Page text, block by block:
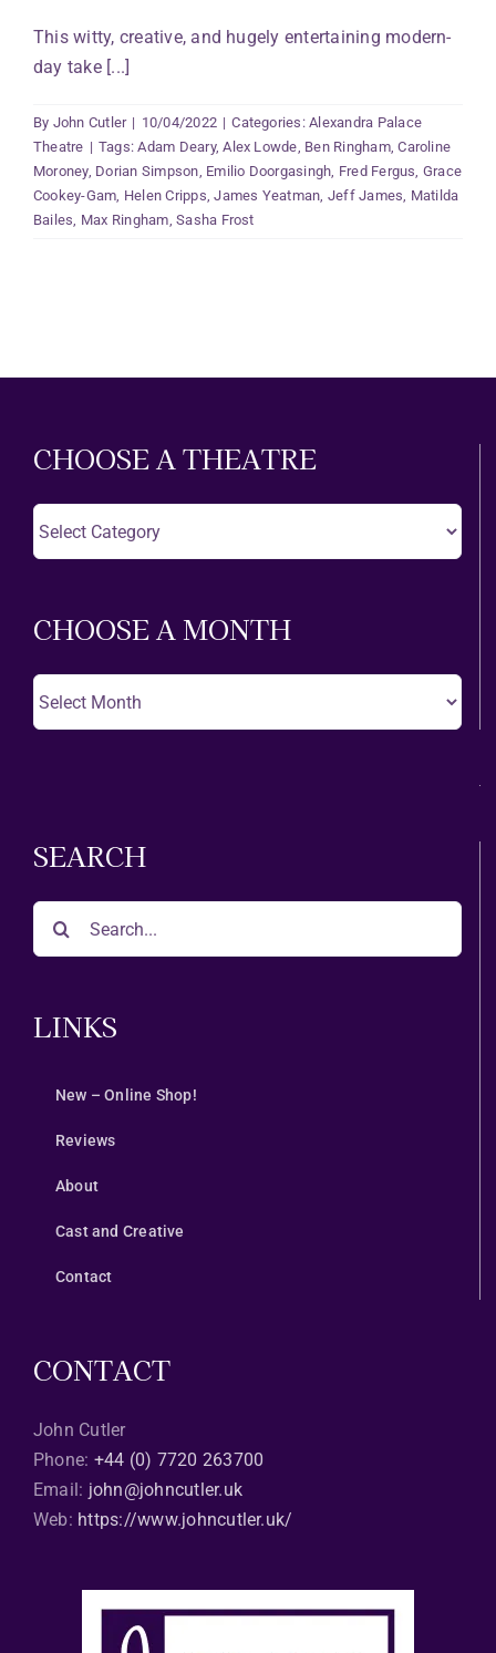
This witty, creative, and hugely entertaining modern-
day take [...]
By John Cutler | 10/04/2022 | Categories:Alexandra Palace
Theatre | Tags:Adam Deary,Alex Lowde, Ben Ringham,Caroline
Moroney, Dorian Simpson, Emilio Doorgasingh, Fred Fergus, Grace
Cookey-Gam, Helen Cripps,James Yeatman, Jeff James, Matilda
Bailes, Max Ringham,Sasha Frost
CHOOSE A THEATRE
CHOOSE A MONTH
SEARCH
LINKS
New – Online Shop!
Reviews
About
Cast and Creative
Contact
CONTACT
John Cutler
Phone: +44 (0) 7720 263700
Email: john@johncutler.uk
Web: https://www.johncutler.uk/